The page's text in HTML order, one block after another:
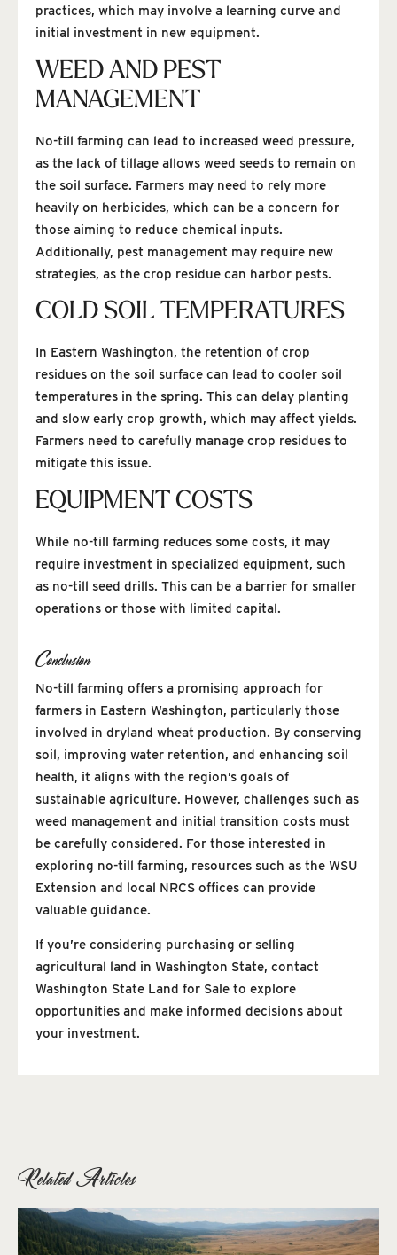
practices, which may involve a learning curve and
initial investment in new equipment.
WEED AND PEST
MANAGEMENT
No-till farming can lead to increased weed pressure,
as the lack of tillage allows weed seeds to remain on
the soil surface. Farmers may need to rely more
heavily on herbicides, which can be a concern for
those aiming to reduce chemical inputs.
Additionally, pest management may require new
strategies, as the crop residue can harbor pests.
COLD SOIL TEMPERATURES
In Eastern Washington, the retention of crop
residues on the soil surface can lead to cooler soil
temperatures in the spring. This can delay planting
and slow early crop growth, which may affect yields.
Farmers need to carefully manage crop residues to
mitigate this issue.
EQUIPMENT COSTS
While no-till farming reduces some costs, it may
require investment in specialized equipment, such
as no-till seed drills. This can be a barrier for smaller
operations or those with limited capital.
Conclusion
No-till farming offers a promising approach for
farmers in Eastern Washington, particularly those
involved in dryland wheat production. By conserving
soil, improving water retention, and enhancing soil
health, it aligns with the region’s goals of
sustainable agriculture. However, challenges such as
weed management and initial transition costs must
be carefully considered. For those interested in
exploring no-till farming, resources such as the WSU
Extension and local NRCS offices can provide
valuable guidance.
If you’re considering purchasing or selling
agricultural land in Washington State, contact
Washington State Land for Sale to explore
opportunities and make informed decisions about
your investment.
Related Articles